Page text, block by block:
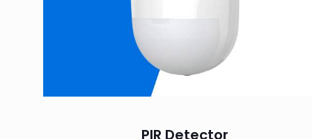
PIR Detector